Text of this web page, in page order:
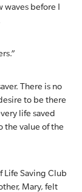
waves before I
There is no
to be there
life saved
the value of the
Life Saving Club
Mary, felt